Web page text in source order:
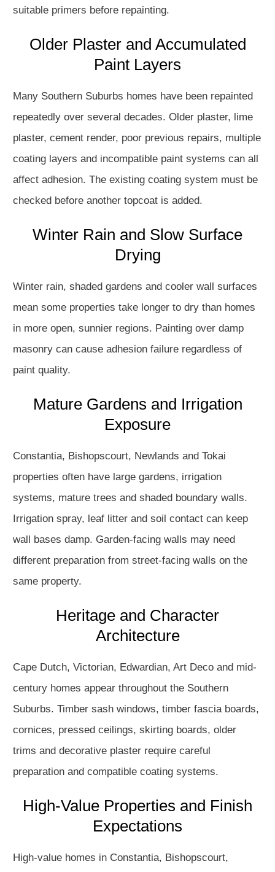
suitable primers before repainting.
Older Plaster and Accumulated
Paint Layers
Many Southern Suburbs homes have been repainted
repeatedly over several decades. Older plaster, lime
plaster, cement render, poor previous repairs, multiple
coating layers and incompatible paint systems can all
affect adhesion. The existing coating system must be
checked before another topcoat is added.
Winter Rain and Slow Surface
Drying
Winter rain, shaded gardens and cooler wall surfaces
mean some properties take longer to dry than homes
in more open, sunnier regions. Painting over damp
masonry can cause adhesion failure regardless of
paint quality.
Mature Gardens and Irrigation
Exposure
Constantia, Bishopscourt, Newlands and Tokai
properties often have large gardens, irrigation
systems, mature trees and shaded boundary walls.
Irrigation spray, leaf litter and soil contact can keep
wall bases damp. Garden-facing walls may need
different preparation from street-facing walls on the
same property.
Heritage and Character
Architecture
Cape Dutch, Victorian, Edwardian, Art Deco and mid-
century homes appear throughout the Southern
Suburbs. Timber sash windows, timber fascia boards,
cornices, pressed ceilings, skirting boards, older
trims and decorative plaster require careful
preparation and compatible coating systems.
High-Value Properties and Finish
Expectations
High-value homes in Constantia, Bishopscourt,